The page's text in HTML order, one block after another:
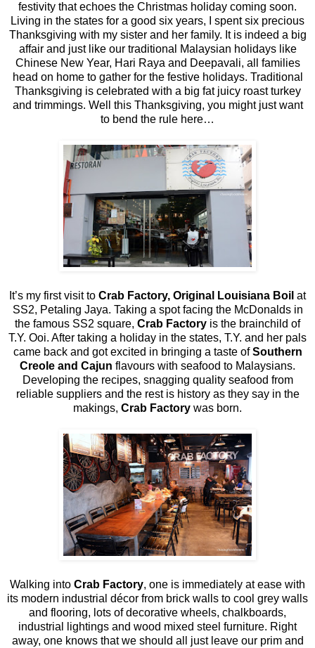
festivity that echoes the Christmas holiday coming soon.
Living in the states for a good six years, I spent six precious
Thanksgiving with my sister and her family. It is indeed a big
affair and just like our traditional Malaysian holidays like
Chinese New Year, Hari Raya and Deepavali, all families
head on home to gather for the festive holidays. Traditional
Thanksgiving is celebrated with a big fat juicy roast turkey
and trimmings. Well this Thanksgiving, you might just want
to bend the rule here…
It’s my first visit to Crab Factory, Original Louisiana Boil at
SS2, Petaling Jaya. Taking a spot facing the McDonalds in
the famous SS2 square, Crab Factory is the brainchild of
T.Y. Ooi. After taking a holiday in the states, T.Y. and her pals
came back and got excited in bringing a taste ofSouthern
Creole and Cajun flavours with seafood to Malaysians.
Developing the recipes, snagging quality seafood from
reliable suppliers and the rest is history as they say in the
makings, Crab Factory was born.
Walking into Crab Factory, one is immediately at ease with
its modern industrial décor from brick walls to cool grey walls
and flooring, lots of decorative wheels, chalkboards,
industrial lightings and wood mixed steel furniture. Right
away, one knows that we should all just leave our prim and